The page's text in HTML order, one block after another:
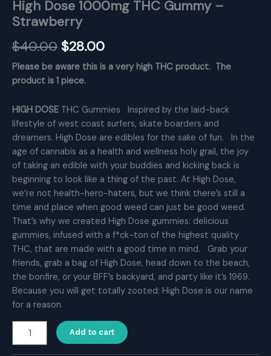
High Dose 1000mg THC Gummy –
Strawberry
$40.00 Original
price
was:
$40.00.
$28.00Current
price
$28.00.
Please be aware this is a very high THC product. The
product is 1 piece.
HIGH DOSE THC Gummies Inspired by the laid-back
lifestyle of west coast surfers, skate boarders and
dreamers. High Dose are edibles for the sake of fun. In the
age of cannabis as a health and wellness holy grail, the joy
of taking an edible with your buddies and kicking back is
beginning to look like a thing of the past. At High Dose,
we’re not health-hero-haters, but we think there’s still a
time and place when good weed can just be good weed.
That’s why we created High Dose gummies: delicious
gummies, infused with a f*ck-ton of the highest quality
THC, that are made with a good time in mind. Grab your
friends, grab a bag of High Dose, head down to the beach,
the bonfire, or your BFF’s backyard, and party like it’s 1969.
Because you will get totally zooted: High Dose is our name
for a reason.
Dose
Add to cart